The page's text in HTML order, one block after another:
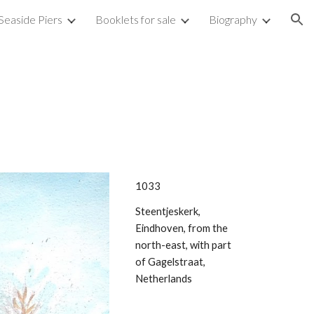
Piers Booklets for sale Biography
1033
Steentjeskerk,
Eindhoven, from the
north-east, with part
of Gagelstraat,
Netherlands